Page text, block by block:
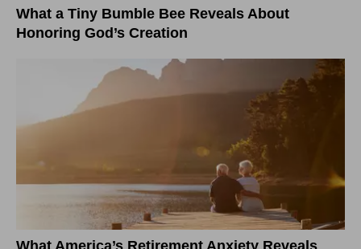
What a Tiny Bumble Bee Reveals About
Honoring God’s Creation
What America’s Retirement Anxiety Reveals